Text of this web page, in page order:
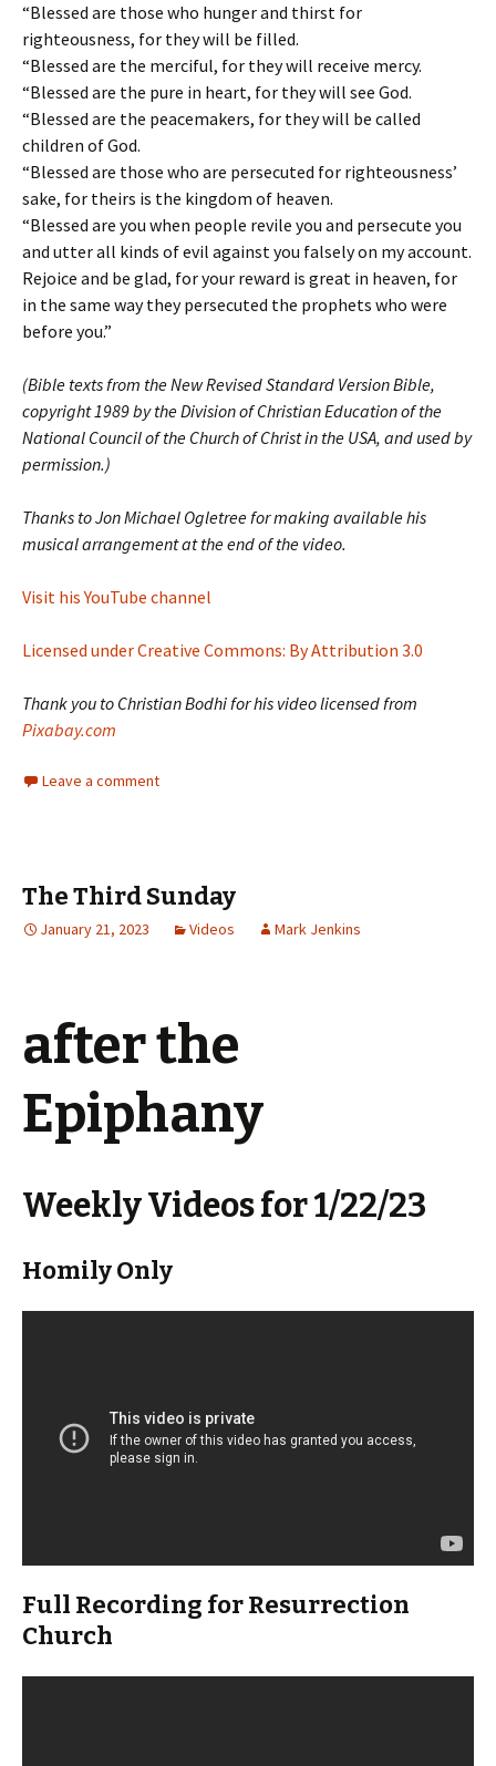
“Blessed are those who hunger and thirst for
righteousness, for they will be filled.
“Blessed are the merciful, for they will receive mercy.
“Blessed are the pure in heart, for they will see God.
“Blessed are the peacemakers, for they will be called
children of God.
“Blessed are those who are persecuted for righteousness’
sake, for theirs is the kingdom of heaven.
“Blessed are you when people revile you and persecute you
and utter all kinds of evil against you falsely on my account.
Rejoice and be glad, for your reward is great in heaven, for
in the same way they persecuted the prophets who were
before you.”
(Bible texts from the New Revised Standard Version Bible,
copyright 1989 by the Division of Christian Education of the
National Council of the Church of Christ in the USA, and used by
permission.)
Thanks to Jon Michael Ogletree for making available his
musical arrangement at the end of the video.
Visit his YouTube channel
Licensed under Creative Commons: By Attribution 3.0
Thank you to Christian Bodhi for his video licensed from
Pixabay.com
Leave a comment
The Third Sunday
January 21, 2023 Videos Mark Jenkins
after the
Epiphany
Weekly Videos for 1/22/23
Homily Only
Full Recording for Resurrection
Church